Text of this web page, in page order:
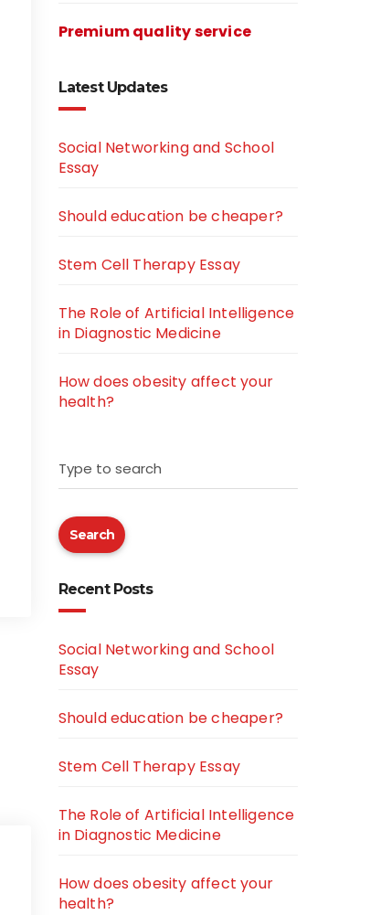
Premium quality service
Latest Updates
Social Networking and School
Essay
Should education be cheaper?
Stem Cell Therapy Essay
The Role of Artificial Intelligence
in Diagnostic Medicine
How does obesity affect your
health?
Type to search
Search
Recent Posts
Social Networking and School
Essay
Should education be cheaper?
Stem Cell Therapy Essay
The Role of Artificial Intelligence
in Diagnostic Medicine
How does obesity affect your
health?